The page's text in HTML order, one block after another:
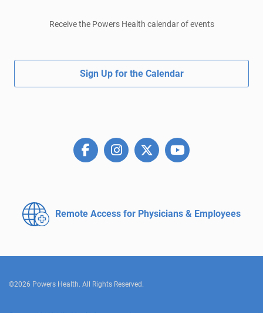
Receive the Powers Health calendar of events
Sign Up for the Calendar
Remote Access for Physicians & Employees
©2026 Powers Health. All Rights Reserved.